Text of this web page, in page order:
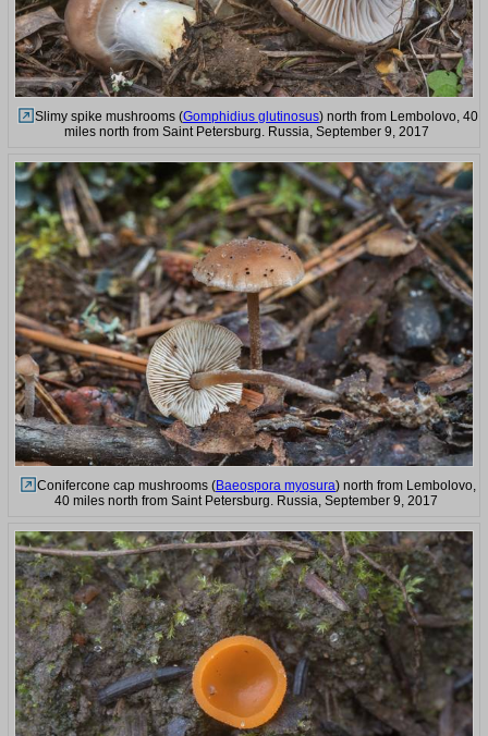
Slimy spike mushrooms (Gomphidius glutinosus) north from Lembolovo, 40
miles north from Saint Petersburg. Russia, September 9, 2017
Conifercone cap mushrooms (Baeospora myosura) north from Lembolovo,
40 miles north from Saint Petersburg. Russia, September 9, 2017